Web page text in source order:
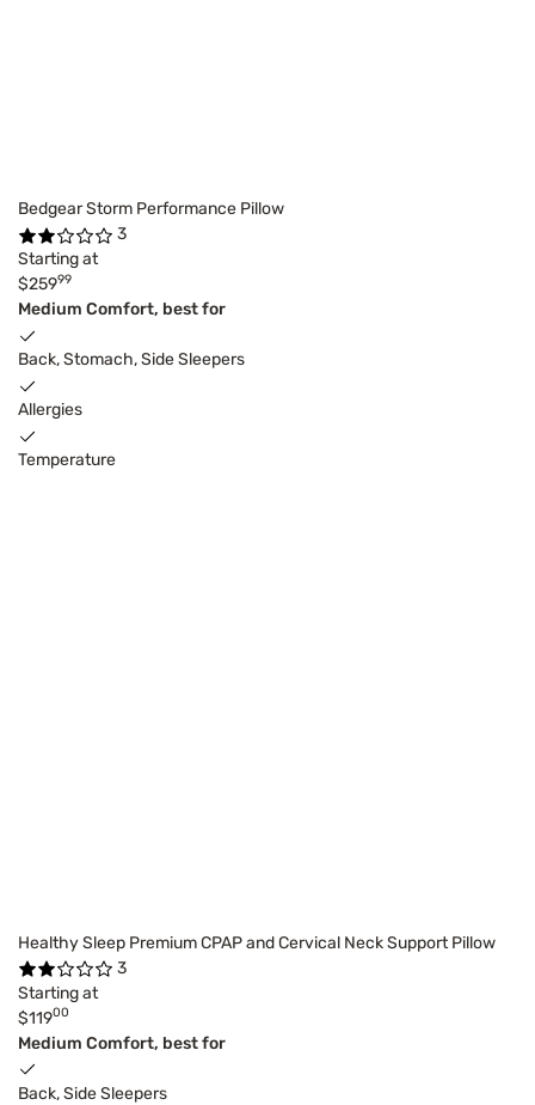
Bedgear Storm Performance Pillow
3
Starting at
$25999
Medium Comfort, best for
Back, Stomach, Side Sleepers
Allergies
Temperature
Healthy Sleep Premium CPAP and Cervical Neck Support Pillow
3
Starting at
$11900
Medium Comfort, best for
Back, Side Sleepers